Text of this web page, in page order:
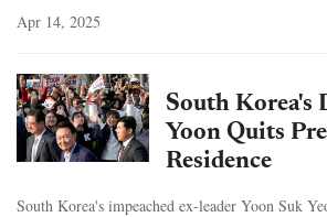
Apr 14, 2025
South Korea's
Yoon Quits
Residence
South Korea's impeached ex-leader Yoon Suk